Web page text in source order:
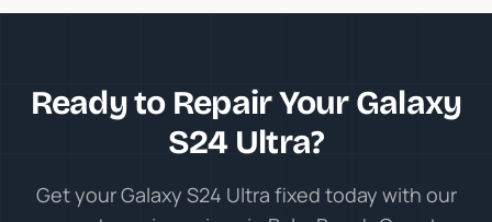
Ready to Repair Your Galaxy
S24 Ultra?
Get your Galaxy S24 Ultra fixed today with our